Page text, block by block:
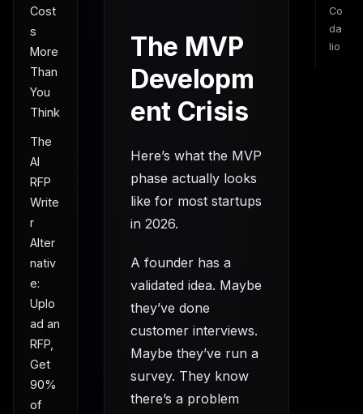
Cost
s
More
Than
You
Think
The
AI
RFP
Write
r
Alter
nativ
e:
Uplo
ad an
RFP,
Get
90%
of
The MVP
Developm
ent Crisis
Here’s what the MVP
phase actually looks
like for most startups
in 2026.
A founder has a
validated idea. Maybe
they’ve done
customer interviews.
Maybe they’ve run a
survey. They know
there’s a problem
Co
da
lio